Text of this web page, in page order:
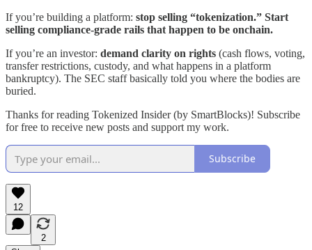
If you’re building a platform: stop selling “tokenization.” Start
selling compliance-grade rails that happen to be onchain.
If you’re an investor: demand clarity on rights (cash flows, voting,
transfer restrictions, custody, and what happens in a platform
bankruptcy). The SEC staff basically told you where the bodies are
buried.
Thanks for reading Tokenized Insider (by SmartBlocks)! Subscribe
for free to receive new posts and support my work.
Subscribe
12
2